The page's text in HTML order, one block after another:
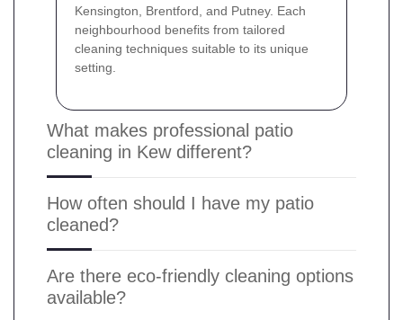
Kensington, Brentford, and Putney. Each
neighbourhood benefits from tailored
cleaning techniques suitable to its unique
setting.
What makes professional patio
cleaning in Kew different?
How often should I have my patio
cleaned?
Are there eco-friendly cleaning options
available?